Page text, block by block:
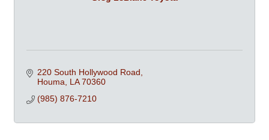
220 South Hollywood Road
Houma
LA 70360
(985) 876-7210